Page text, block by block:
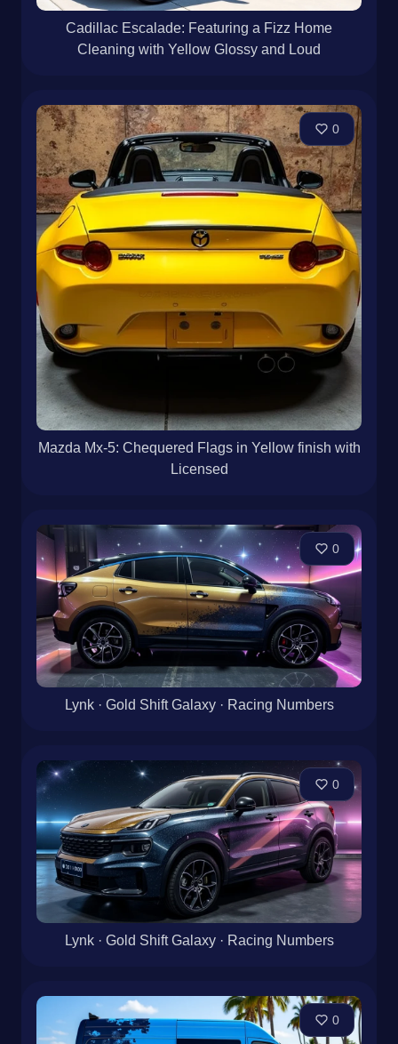
Cadillac Escalade: Featuring a Fizz Home
Cleaning with Yellow Glossy and Loud
0
Mazda Mx-5: Chequered Flags in Yellow finish with
Licensed
0
Lynk · Gold Shift Galaxy · Racing Numbers
0
Lynk · Gold Shift Galaxy · Racing Numbers
0